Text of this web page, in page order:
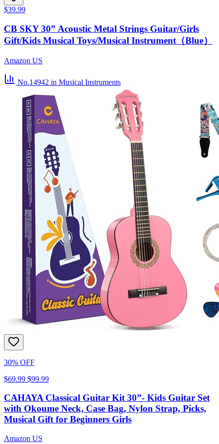
$39.99
CB SKY 30” Acoustic Metal Strings Guitar/Girls
Gift/Kids Musical Toys/Musical Instrument（Blue）
Amazon US
No.14942 in Musical Instruments
30% OFF
$69.99 $99.99
CAHAYA Classical Guitar Kit 30”- Kids Guitar Set
with Okoume Neck, Case Bag, Nylon Strap, Picks,
Musical Gift for Beginners Girls
Amazon US